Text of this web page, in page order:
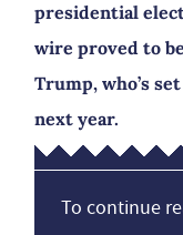
presidential
wire proved to
Trump, who’s
next year.
To continue